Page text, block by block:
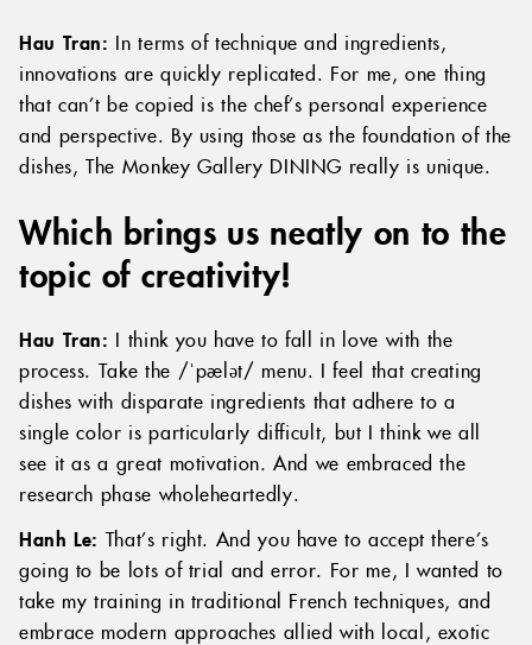
Hau Tran: In terms of technique and ingredients,
innovations are quickly replicated. For me, one thing
that can’t be copied is the chef’s personal experience
and perspective. By using those as the foundation of the
dishes, The Monkey Gallery DINING really is unique.
Which brings us neatly on to the
topic of creativity!
Hau Tran: I think you have to fall in love with the
process. Take the /ˈpælət/ menu. I feel that creating
dishes with disparate ingredients that adhere to a
single color is particularly difficult, but I think we all
see it as a great motivation. And we embraced the
research phase wholeheartedly.
Hanh Le: That’s right. And you have to accept there’s
going to be lots of trial and error. For me, I wanted to
take my training in traditional French techniques, and
embrace modern approaches allied with local, exotic